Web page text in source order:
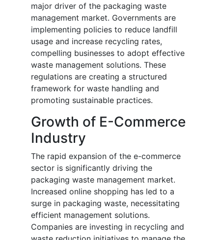
major driver of the packaging waste
management market. Governments are
implementing policies to reduce landfill
usage and increase recycling rates,
compelling businesses to adopt effective
waste management solutions. These
regulations are creating a structured
framework for waste handling and
promoting sustainable practices.
Growth of E-Commerce
Industry
The rapid expansion of the e-commerce
sector is significantly driving the
packaging waste management market.
Increased online shopping has led to a
surge in packaging waste, necessitating
efficient management solutions.
Companies are investing in recycling and